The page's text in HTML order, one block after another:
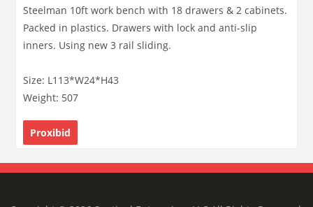
Steelman 10ft work bench with 18 drawers & 2 cabinets.
Packed in plastics. Drawers with lock and anti-slip
inners. Using new 3 rail sliding.
Size: L113*W24*H43
Weight: 507
Proxibid